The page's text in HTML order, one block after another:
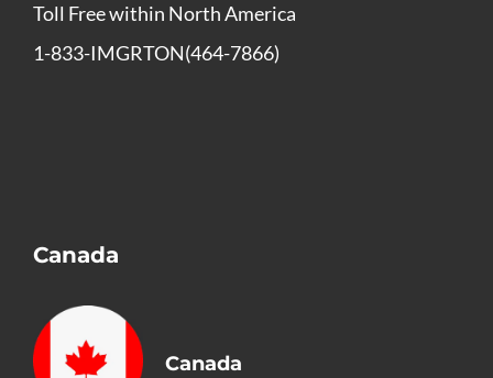
Toll Free within North America
1-833-IMGRTON(464-7866)
Canada
Canada